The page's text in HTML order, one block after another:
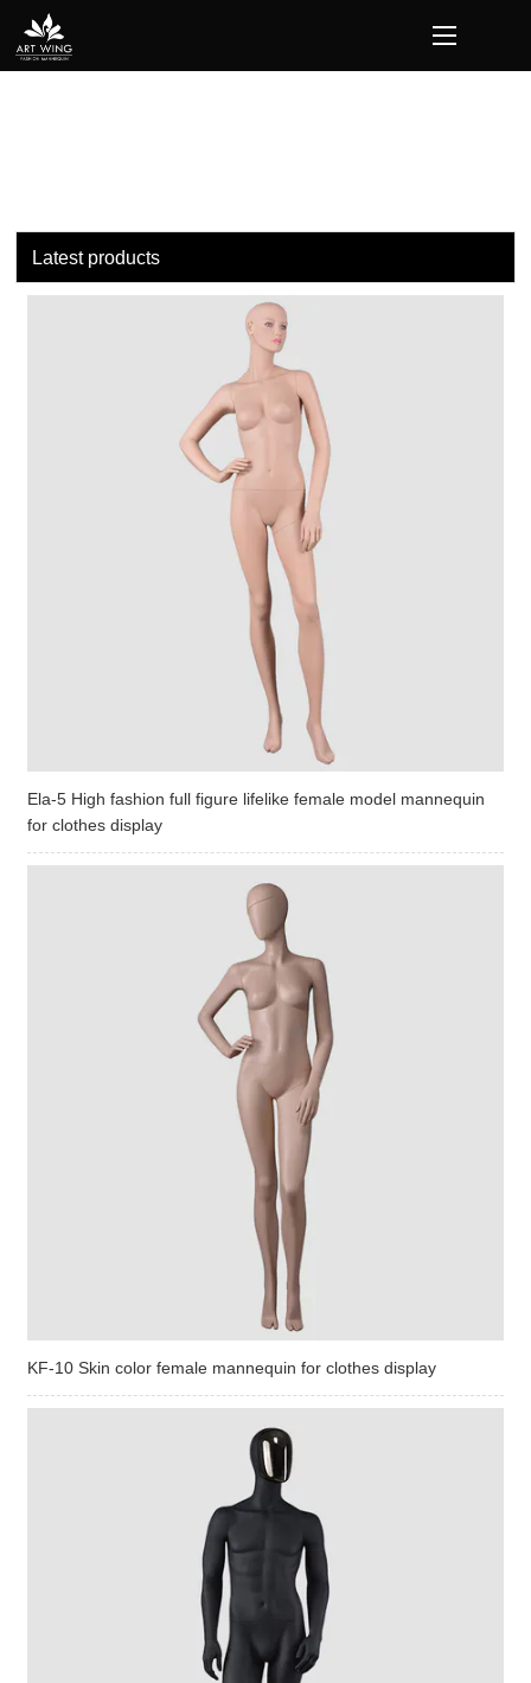
loading
Latest products
Ela-5 High fashion full figure lifelike female model mannequin
for clothes display
KF-10 Skin color female mannequin for clothes display